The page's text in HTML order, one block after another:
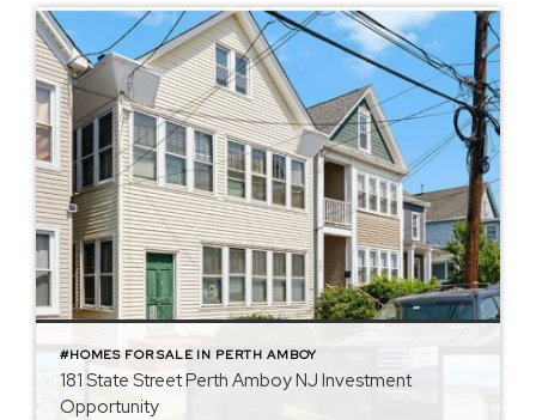
#HOMES FOR SALE IN PERTH AMBOY
181 State Street Perth Amboy NJ Investment
Opportunity